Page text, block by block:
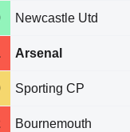
Newcastle Utd
Arsenal
Sporting CP
Bournemouth